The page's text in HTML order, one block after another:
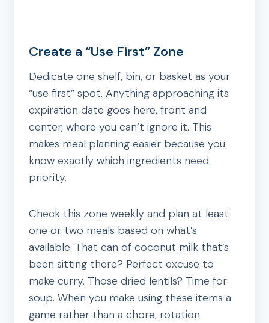
Create a “Use First” Zone
Dedicate one shelf, bin, or basket as your
“use first” spot. Anything approaching its
expiration date goes here, front and
center, where you can’t ignore it. This
makes meal planning easier because you
know exactly which ingredients need
priority.
Check this zone weekly and plan at least
one or two meals based on what’s
available. That can of coconut milk that’s
been sitting there? Perfect excuse to
make curry. Those dried lentils? Time for
soup. When you make using these items a
game rather than a chore, rotation